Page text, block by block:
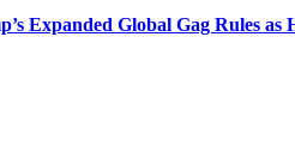
Expanded Global Gag Rules